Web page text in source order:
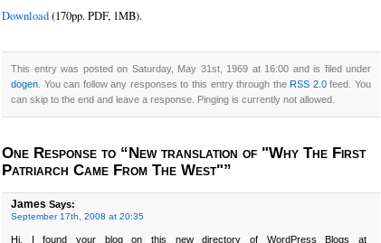
Download(170pp. PDF, 1MB).
This entry was posted on Saturday, May 31st, 1969 at 16:00 and is filed under
dogen . You can follow any responses to this entry through theRSS 2.0feed. You
can skip to the end and leave a response. Pinging is currently not allowed.
One Response to “New translation of "Why The First
Patriarch Came From The West"”
James Says:
September 17th, 2008 at 20:35
Hi, I found your blog on this new directory of WordPress Blogs at